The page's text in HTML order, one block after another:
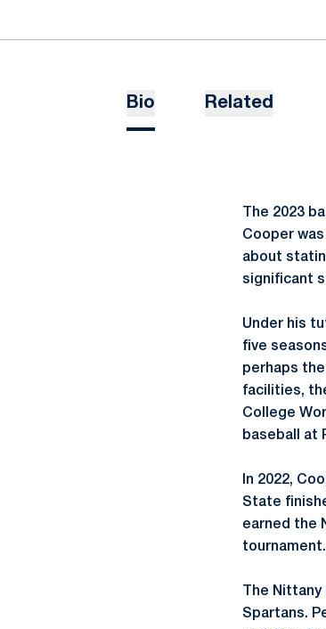
Bio Related
The 2023
Cooper
about
significant
Under his
five
perhaps
facilities,
College
baseball at
In 2022,
State
earned the
tournament.
The
Spartans.